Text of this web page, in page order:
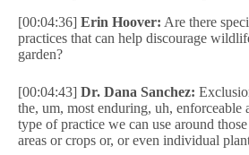
[00:04:36] Erin Hoover: Are there
practices that can help discourage
garden?
[00:04:43] Dr. Dana Sanchez:
the, um, most enduring, uh, enforceable
type of practice we can use around
areas or crops or, or even individual